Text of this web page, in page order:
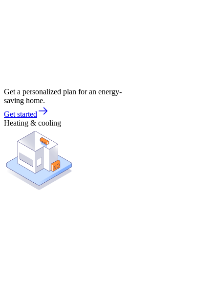
Get a personalized plan for an energy-
saving home.
Get started
Heating & cooling